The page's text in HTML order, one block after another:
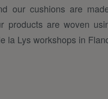
our cushions are
products are woven
la Lys workshops in